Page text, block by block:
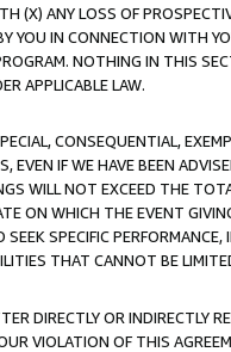
(X) ANY LOSS OF
YOU IN CONNECTION WITH
NOTHING IN THIS
APPLICABLE LAW.
CONSEQUENTIAL,
EVEN IF WE HAVE BEEN
WILL NOT EXCEED THE
ON WHICH THE EVENT
SPECIFIC
THAT CANNOT BE
DIRECTLY OR INDIRECTLY
VIOLATION OF THIS